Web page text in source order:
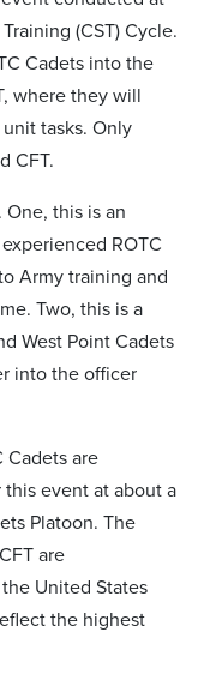
(CST) Cycle.
Cadets into the
where they will
tasks. Only
CFT.
this is an
ROTC
Army training and
Two, this is a
West Point Cadets
into the officer
Cadets are
event at about a
Platoon. The
are
United States
the highest